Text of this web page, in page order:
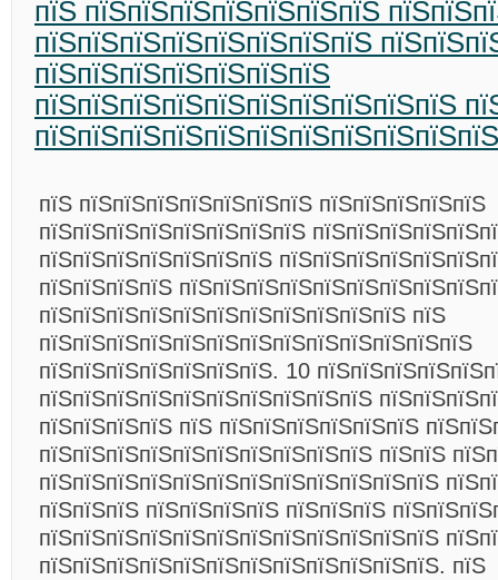
пїЅ пїЅпїЅпїЅпїЅпїЅпїЅпїЅ
пїЅпїЅпїЅпїЅпїЅпїЅпїЅпїЅ
пїЅпїЅпїЅпїЅпїЅпїЅпїЅ
пїЅпїЅпїЅпїЅпїЅпїЅпїЅпїЅпїЅпїЅ
пїЅ пїЅпїЅпїЅпїЅпїЅпїЅпїЅ пїЅпїЅпїЅпїЅпїЅ
пїЅпїЅпїЅпїЅпїЅпїЅпїЅпїЅ
пїЅпїЅпїЅпїЅпїЅпїЅпїЅ
пїЅпїЅпїЅпїЅ
пїЅпїЅпїЅпїЅпїЅпїЅпїЅпїЅпїЅпїЅпїЅ пїЅ
пїЅпїЅпїЅпїЅпїЅпїЅпїЅпїЅпїЅпїЅпїЅпїЅпїЅ
пїЅпїЅпїЅпїЅпїЅпїЅпїЅ. 10
пїЅпїЅпїЅпїЅпїЅпїЅпїЅпїЅпїЅпїЅ
пїЅпїЅпїЅпїЅ пїЅ пїЅпїЅпїЅпїЅпїЅпїЅ
пїЅпїЅпїЅпїЅпїЅпїЅпїЅпїЅпїЅпїЅ пїЅпїЅ
пїЅпїЅпїЅпїЅпїЅпїЅпїЅпїЅпїЅпїЅпїЅпїЅ
пїЅпїЅпїЅ пїЅпїЅпїЅпїЅ пїЅпїЅпїЅ
пїЅпїЅпїЅпїЅпїЅпїЅпїЅпїЅпїЅпїЅпїЅпїЅ
пїЅпїЅпїЅпїЅпїЅпїЅпїЅпїЅпїЅпїЅпїЅпїЅ. пїЅ